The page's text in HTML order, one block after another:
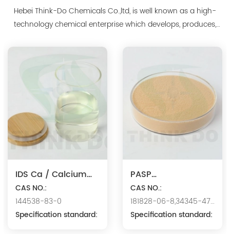
Hebei Think-Do Chemicals Co.,ltd, is well known as a high-
technology chemical enterprise which develops, produces,
polyaspartic acid salts with production capacity 15,000 tons,
and also the manufacture ...
IDS Ca / Calcium
Iminodisuccinate
CAS NO.:
144538-83-0
Specification standard:
PASP
Na/Polyaspartic
Acid Sodium
CAS NO.:
181828-06-8,34345-47-
6
Specification standard: